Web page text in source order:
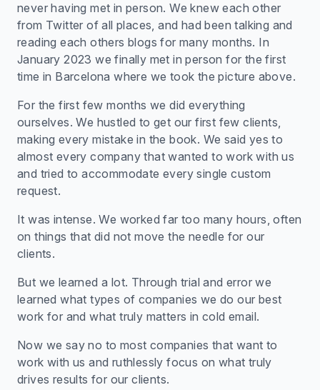
never having met in person. We knew each other
from Twitter of all places, and had been talking and
reading each others blogs for many months. In
January 2023 we finally met in person for the first
time in Barcelona where we took the picture above.
For the first few months we did everything
ourselves. We hustled to get our first few clients,
making every mistake in the book. We said yes to
almost every company that wanted to work with us
and tried to accommodate every single custom
request.
It was intense. We worked far too many hours, often
on things that did not move the needle for our
clients.
But we learned a lot. Through trial and error we
learned what types of companies we do our best
work for and what truly matters in cold email.
Now we say no to most companies that want to
work with us and ruthlessly focus on what truly
drives results for our clients.